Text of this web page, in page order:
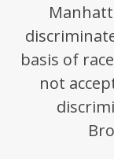
basis of
not